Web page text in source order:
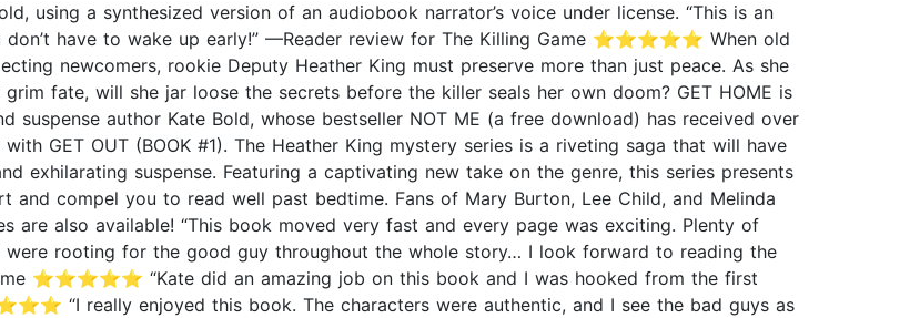
using a synthesized version of an audiobook narrator’s voice under license. “This is an
have to wake up early!” —Reader review for The Killing Game ⭐⭐⭐⭐⭐ When old
newcomers, rookie Deputy Heather King must preserve more than just peace. As she
fate, will she jar loose the secrets before the killer seals her own doom? GET HOME is
suspense author Kate Bold, whose bestseller NOT ME (a free download) has received over
GET OUT (BOOK #1). The Heather King mystery series is a riveting saga that will have
exhilarating suspense. Featuring a captivating new take on the genre, this series presents
compel you to read well past bedtime. Fans of Mary Burton, Lee Child, and Melinda
are also available! “This book moved very fast and every page was exciting. Plenty of
were rooting for the good guy throughout the whole story… I look forward to reading the
⭐⭐⭐⭐⭐ “Kate did an amazing job on this book and I was hooked from the first
“I really enjoyed this book. The characters were authentic, and I see the bad guys as